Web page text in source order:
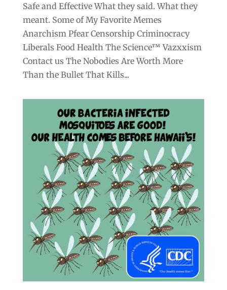
Safe and Effective What they said. What they
meant. Some of My Favorite Memes
Anarchism Pfear Censorship Criminocracy
Liberals Food Health The Science™ Vazxxism
Contact us The Nobodies Are Worth More
Than the Bullet That Kills...